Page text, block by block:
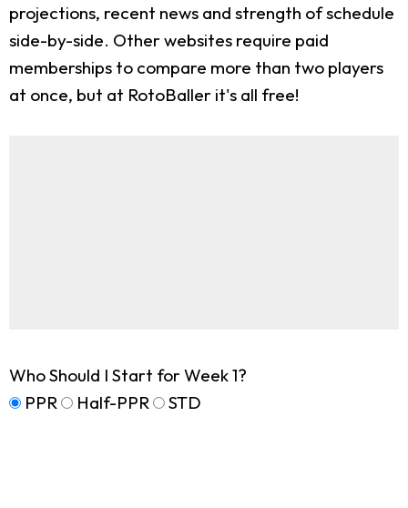
projections, recent news and strength of schedule
side-by-side. Other websites require paid
memberships to compare more than two players
at once, but at RotoBaller it's all free!
Who Should I Start for Week 1?
PPR
Half-PPR STD